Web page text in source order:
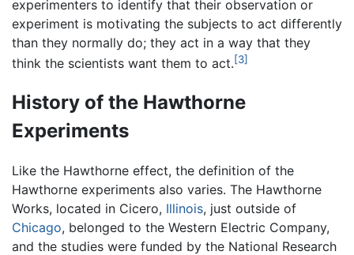
experimenters to identify that their observation or
experiment is motivating the subjects to act differently
than they normally do; they act in a way that they
think the scientists want them to act.[3]
History of the Hawthorne
Experiments
Like the Hawthorne effect, the definition of the
Hawthorne experiments also varies. The Hawthorne
Works, located in Cicero, Illinois, just outside of
Chicago, belonged to the Western Electric Company,
and the studies were funded by the National Research